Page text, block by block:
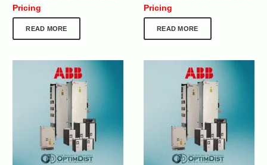
Pricing
READ MORE
Pricing
READ MORE